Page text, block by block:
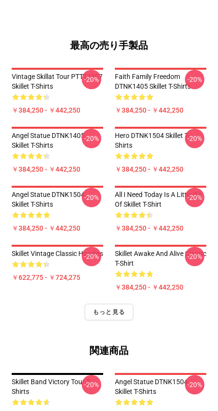
最高の売り手製品
Vintage Skillat Tour PTTT1607
Skillet T-Shirts
￥384,250 - ￥442,250
-20%
Faith Family Freedom
DTNK1405 Skillet T-Shirts
￥384,250 - ￥442,250
-20%
Angel Statue DTNK1405
Skillet T-Shirts
￥384,250 - ￥442,250
-20%
Hero DTNK1504 Skillet T-
Shirts
￥384,250 - ￥442,250
-20%
Angel Statue DTNK1504
Skillet T-Shirts
￥384,250 - ￥442,250
-20%
All I Need Today Is A Little Bit
Of Skillet T-Shirt
￥384,250 - ￥442,250
-20%
Skillet Vintage Classic Hoodies
￥622,775 - ￥724,275
-20%
Skillet Awake And Alive Classic
T-Shirt
￥384,250 - ￥442,250
-20%
もっと見る
関連商品
Skillet Band Victory Tour T-
Shirts
-20%
Angel Statue DTNK1504
Skillet T-Shirts
-20%